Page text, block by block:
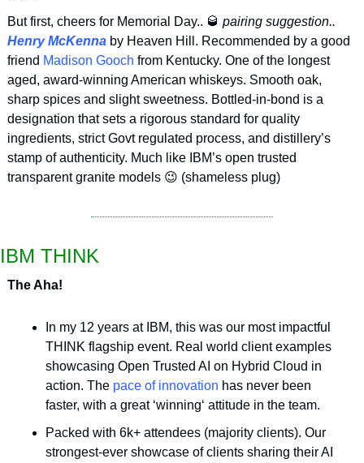
But first, cheers for Memorial Day.. 🥃
Henry McKenna by Heaven Hill. Recommended by a good
friend Madison Gooch from Kentucky. One of the longest
aged, award-winning American whiskeys. Smooth oak,
sharp spices and slight sweetness. Bottled-in-bond is a
designation that sets a rigorous standard for quality
ingredients, strict Govt regulated process, and distillery’s
stamp of authenticity. Much like IBM’s open trusted
transparent granite models 😉 (shameless plug)
IBM THINK
The Aha!
In my 12 years at IBM, this was our most impactful
THINK flagship event. Real world client examples
showcasing Open Trusted AI on Hybrid Cloud in
action. The pace of innovation has never been
faster, with a great ‘winning‘ attitude in the team.
Packed with 6k+ attendees (majority clients). Our
strongest-ever showcase of clients sharing their AI